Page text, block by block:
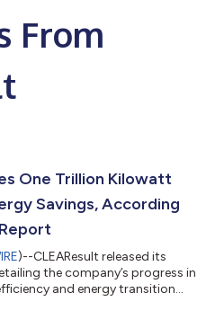
From
One Trillion Kilowatt
Savings, According
)--CLEAResult released its
the company’s progress in
and energy transition